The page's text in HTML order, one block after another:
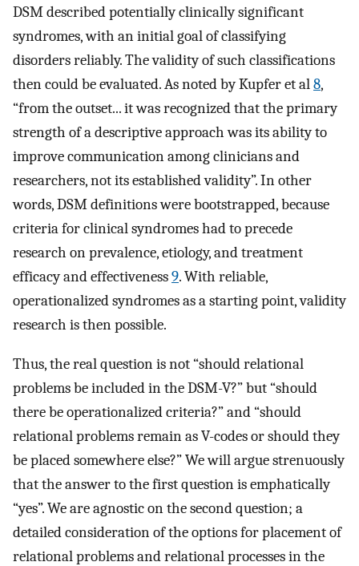
DSM described potentially clinically significant
syndromes, with an initial goal of classifying
disorders reliably. The validity of such classifications
then could be evaluated. As noted by Kupfer et al8,
“from the outset... it was recognized that the primary
strength of a descriptive approach was its ability to
improve communication among clinicians and
researchers, not its established validity”. In other
words, DSM definitions were bootstrapped, because
criteria for clinical syndromes had to precede
research on prevalence, etiology, and treatment
efficacy and effectiveness9. With reliable,
operationalized syndromes as a starting point, validity
research is then possible.
Thus, the real question is not “should relational
problems be included in the DSM-V?” but “should
there be operationalized criteria?” and “should
relational problems remain as V-codes or should they
be placed somewhere else?” We will argue strenuously
that the answer to the first question is emphatically
“yes”. We are agnostic on the second question; a
detailed consideration of the options for placement of
relational problems and relational processes in the